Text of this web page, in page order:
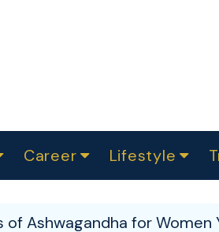
Career Lifestyle
Ashwagandha for Women